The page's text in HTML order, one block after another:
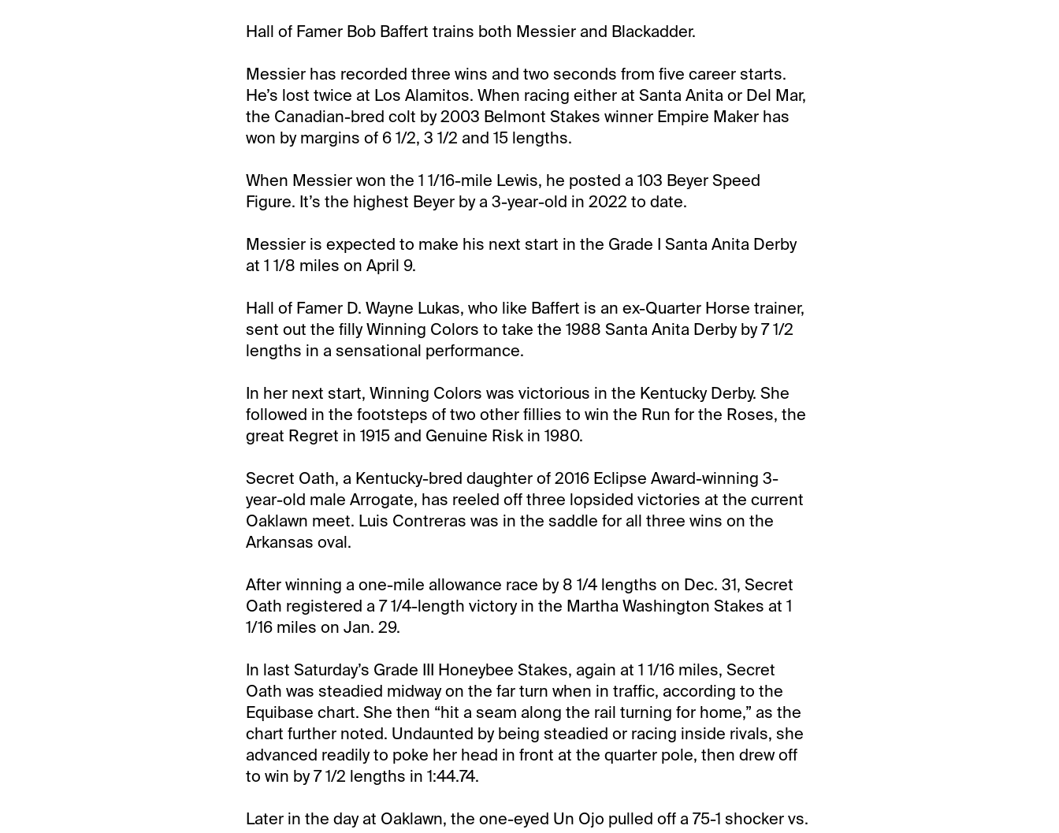
Hall of Famer Bob Baffert trains both Messier and Blackadder.
Messier has recorded three wins and two seconds from five career starts.
He’s lost twice at Los Alamitos. When racing either at Santa Anita or Del Mar,
the Canadian-bred colt by 2003 Belmont Stakes winner Empire Maker has
won by margins of 6 1/2, 3 1/2 and 15 lengths.
When Messier won the 1 1/16-mile Lewis, he posted a 103 Beyer Speed
Figure. It’s the highest Beyer by a 3-year-old in 2022 to date.
Messier is expected to make his next start in the Grade I Santa Anita Derby
at 1 1/8 miles on April 9.
Hall of Famer D. Wayne Lukas, who like Baffert is an ex-Quarter Horse trainer,
sent out the filly Winning Colors to take the 1988 Santa Anita Derby by 7 1/2
lengths in a sensational performance.
In her next start, Winning Colors was victorious in the Kentucky Derby. She
followed in the footsteps of two other fillies to win the Run for the Roses, the
great Regret in 1915 and Genuine Risk in 1980.
Secret Oath, a Kentucky-bred daughter of 2016 Eclipse Award-winning 3-
year-old male Arrogate, has reeled off three lopsided victories at the current
Oaklawn meet. Luis Contreras was in the saddle for all three wins on the
Arkansas oval.
After winning a one-mile allowance race by 8 1/4 lengths on Dec. 31, Secret
Oath registered a 7 1/4-length victory in the Martha Washington Stakes at 1
1/16 miles on Jan. 29.
In last Saturday’s Grade III Honeybee Stakes, again at 1 1/16 miles, Secret
Oath was steadied midway on the far turn when in traffic, according to the
Equibase chart. She then “hit a seam along the rail turning for home,” as the
chart further noted. Undaunted by being steadied or racing inside rivals, she
advanced readily to poke her head in front at the quarter pole, then drew off
to win by 7 1/2 lengths in 1:44.74.
Later in the day at Oaklawn, the one-eyed Un Ojo pulled off a 75-1 shocker vs.